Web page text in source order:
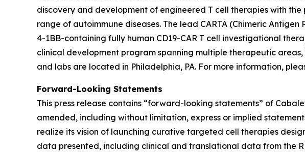
discovery and development of engineered T cell therapies with
range of autoimmune diseases. The lead CARTA (Chimeric
4-1BB-containing fully human CD19-CAR T cell investigational
clinical development program spanning multiple therapeutic
and labs are located in Philadelphia, PA. For more information,
Forward-Looking Statements
This press release contains “forward-looking statements” of
amended, including without limitation, express or implied
realize its vision of launching curative targeted cell therapies
data presented, including clinical and translational data from the